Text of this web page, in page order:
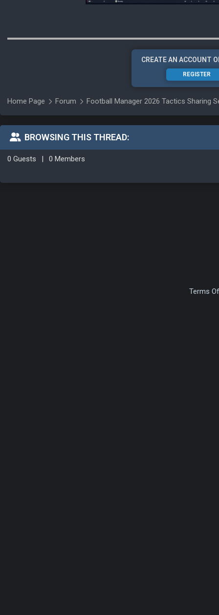
CREATE AN ACCOUNT
REGISTER
Home Page Forum Football Manager 2026 Tactics Sharing
BROWSING THIS THREAD:
0 Guests 0 Members
Terms